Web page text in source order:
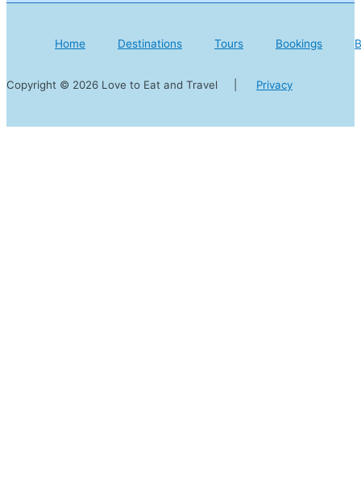
Home Destinations Tours Bookings
Copyright © 2026 Love to Eat and Travel | Privacy